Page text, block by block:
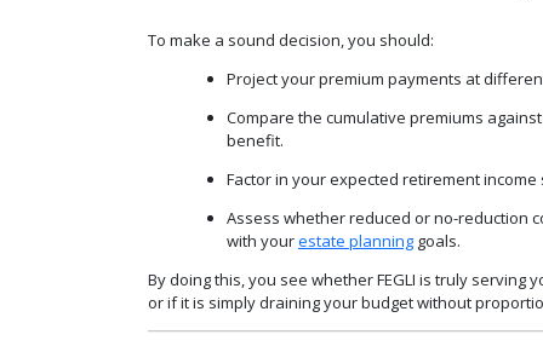
To make a sound decision, you should:
Project your premium payments at
Compare the cumulative premiums
benefit.
Factor in your expected retirement income
Assess whether reduced or no-reduction
with yourestate planning goals.
By doing this, you see whether FEGLI is truly serving
or if it is simply draining your budget without